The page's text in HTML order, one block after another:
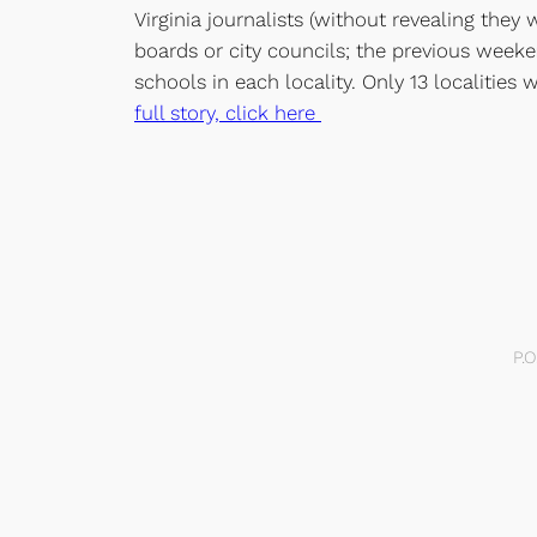
Virginia journalists (without revealing
boards or city councils; the previous
schools in each locality. Only 13 localities
full story, click here